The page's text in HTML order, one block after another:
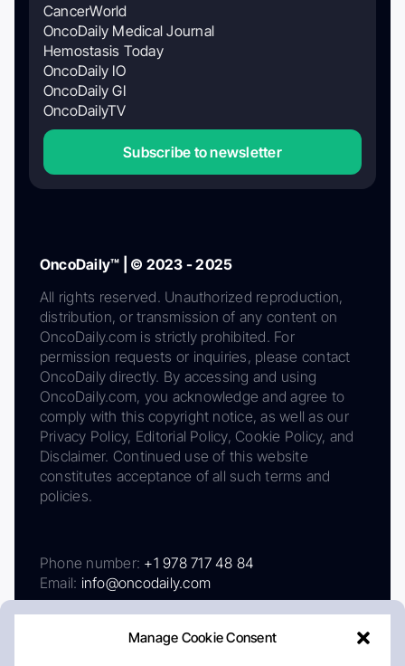
Manage Cookie Consent
CancerWorld
OncoDaily Medical Journal
Hemostasis Today
OncoDaily IO
OncoDaily GI
OncoDailyTV
Subscribe to newsletter
OncoDaily™ | © 2023 - 2025
All rights reserved. Unauthorized reproduction,
distribution, or transmission of any content on
OncoDaily.com is strictly prohibited. For
permission requests or inquiries, please contact
OncoDaily directly. By accessing and using
OncoDaily.com, you acknowledge and agree to
comply with this copyright notice, as well as our
Privacy Policy, Editorial Policy, Cookie Policy, and
Disclaimer. Continued use of this website
constitutes acceptance of all such terms and
policies.
Phone number: +1 978 717 48 84
Email: info@oncodaily.com